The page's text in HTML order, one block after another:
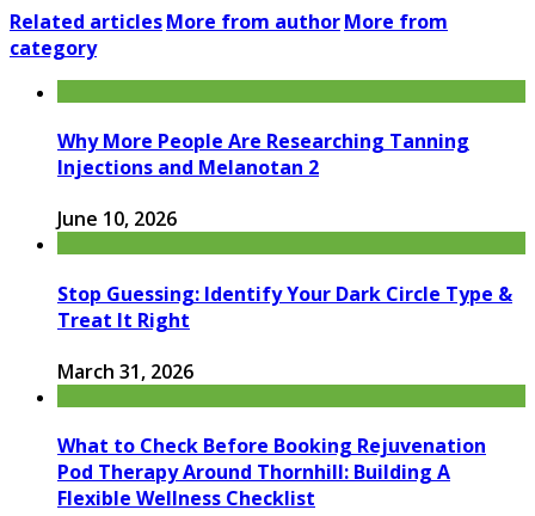
Related articlesMore from authorMore from
category
Why More People Are Researching Tanning
Injections and Melanotan 2
June 10, 2026
Stop Guessing: Identify Your Dark Circle Type &
Treat It Right
March 31, 2026
What to Check Before Booking Rejuvenation
Pod Therapy Around Thornhill: Building A
Flexible Wellness Checklist